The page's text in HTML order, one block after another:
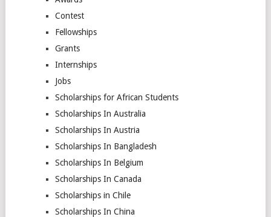
Contest
Fellowships
Grants
Internships
Jobs
Scholarships for African Students
Scholarships In Australia
Scholarships In Austria
Scholarships In Bangladesh
Scholarships In Belgium
Scholarships In Canada
Scholarships in Chile
Scholarships In China